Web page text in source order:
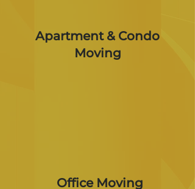
Apartment & Condo
Moving
Office Moving